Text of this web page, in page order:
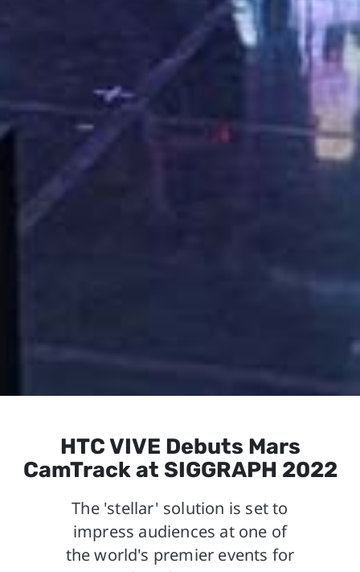
HTC VIVE Debuts Mars
CamTrack at SIGGRAPH 2022
The 'stellar' solution is set to
impress audiences at one of
the world's premier events for